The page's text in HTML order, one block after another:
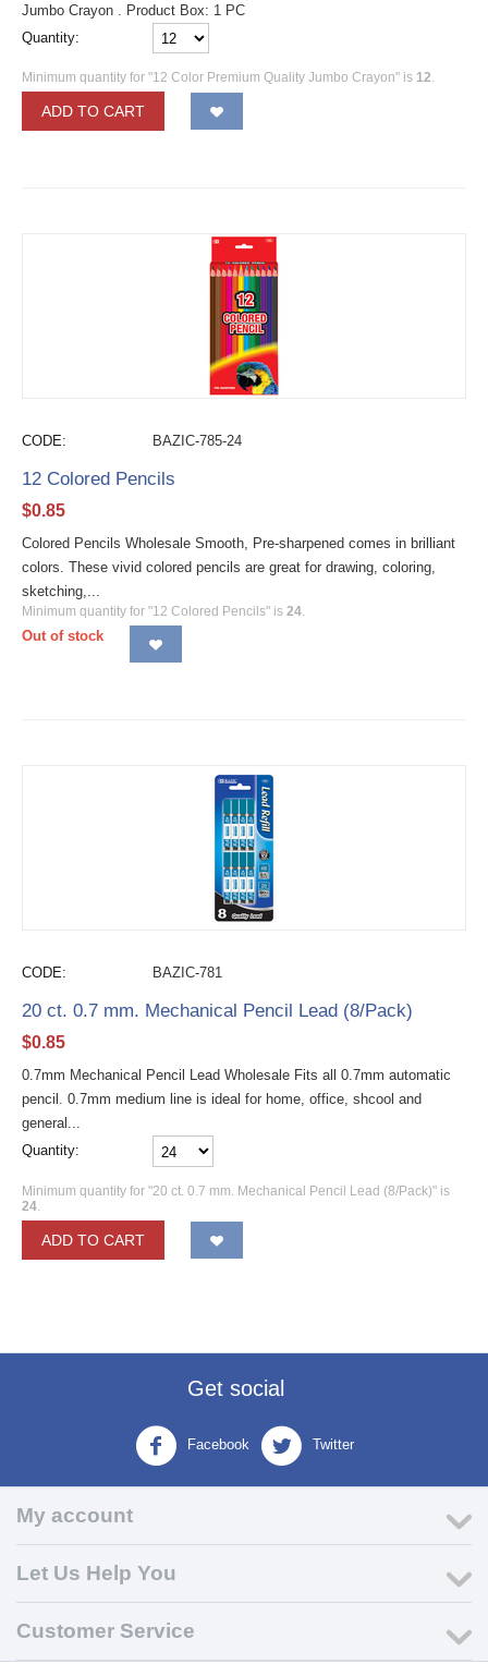
Jumbo Crayon . Product Box: 1 PC
Quantity:
Minimum quantity for "12 Color Premium Quality Jumbo Crayon" is 12.
ADD TO CART
CODE: BAZIC-785-24
12 Colored Pencils
$0.85
Colored Pencils Wholesale Smooth, Pre-sharpened comes in brilliant
colors. These vivid colored pencils are great for drawing, coloring,
sketching,...
Minimum quantity for "12 Colored Pencils" is 24.
Out of stock
CODE: BAZIC-781
20 ct. 0.7 mm. Mechanical Pencil Lead (8/Pack)
$0.85
0.7mm Mechanical Pencil Lead Wholesale Fits all 0.7mm automatic
pencil. 0.7mm medium line is ideal for home, office, shcool and
general...
Quantity:
Minimum quantity for "20 ct. 0.7 mm. Mechanical Pencil Lead (8/Pack)" is
24.
ADD TO CART
Get social
Facebook Twitter
My account
Let Us Help You
Customer Service